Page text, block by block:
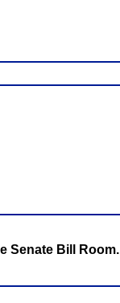
Senate Bill Room.